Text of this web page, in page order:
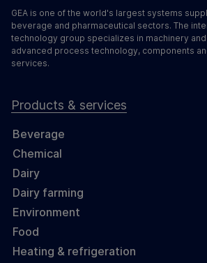
GEA is one of the world's largest systems
beverage and pharmaceutical sectors. The
technology group specializes in machinery
advanced process technology, components
services.
Products & services
Beverage
Chemical
Dairy
Dairy farming
Environment
Food
Heating & refrigeration